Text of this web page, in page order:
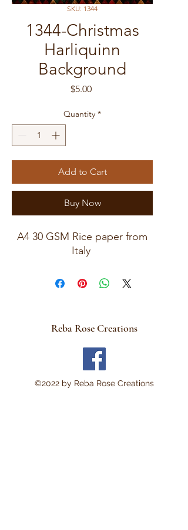
SKU: 1344
1344-Christmas
Harliquinn
Background
$5.00Price
Quantity *
Add to Cart
Buy Now
A4 30 GSM Rice paper from
Italy
Reba Rose Creations
©2022 by Reba Rose Creations